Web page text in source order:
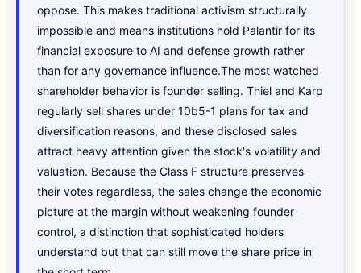
oppose. This makes traditional activism structurally
impossible and means institutions hold Palantir for its
financial exposure to AI and defense growth rather
than for any governance influence.The most watched
shareholder behavior is founder selling. Thiel and Karp
regularly sell shares under 10b5-1 plans for tax and
diversification reasons, and these disclosed sales
attract heavy attention given the stock's volatility and
valuation. Because the Class F structure preserves
their votes regardless, the sales change the economic
picture at the margin without weakening founder
control, a distinction that sophisticated holders
understand but that can still move the share price in